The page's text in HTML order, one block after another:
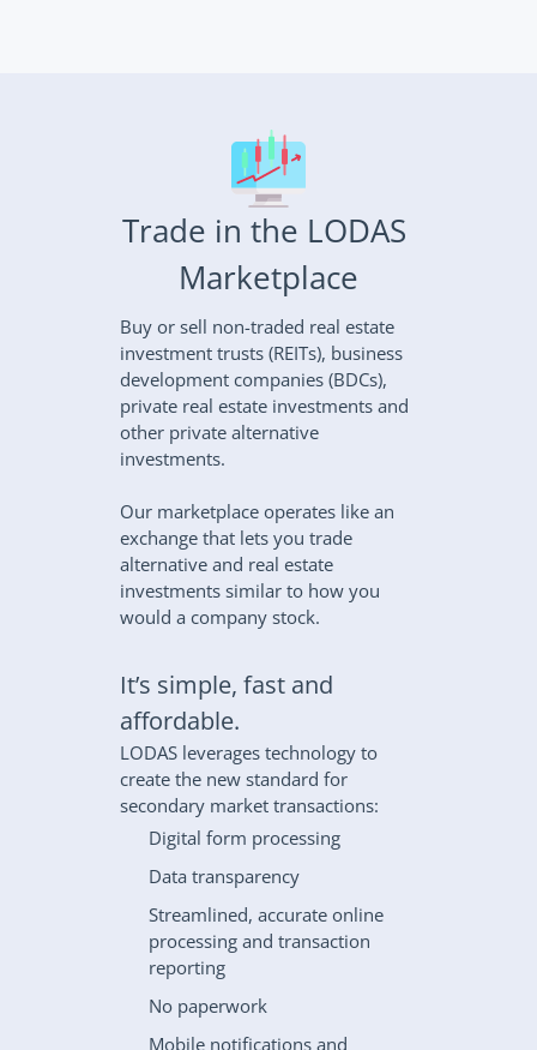
Trade in the LODAS
Marketplace
Buy or sell non-traded real estate
investment trusts (REITs), business
development companies (BDCs),
private real estate investments and
other private alternative
investments.
Our marketplace operates like an
exchange that lets you trade
alternative and real estate
investments similar to how you
would a company stock.
It’s simple, fast and
affordable.
LODAS leverages technology to
create the new standard for
secondary market transactions:
Digital form processing
Data transparency
Streamlined, accurate online
processing and transaction
reporting
No paperwork
Mobile notifications and